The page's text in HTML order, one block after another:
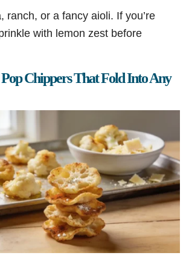
ranch, or a fancy aioli. If you’re
with lemon zest before
Chippers That Fold Into Any